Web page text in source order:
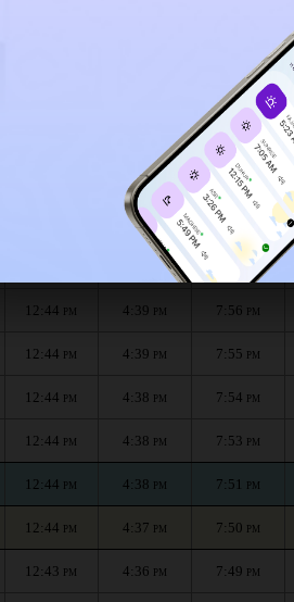
العصر
Asr
المغرب
Maghrib
4:40 PM 7:59
PM
12:44 PM 4:39 PM 7:56 PM
12:44 PM 4:39 PM 7:55 PM
12:44 PM 4:38 PM 7:54 PM
12:44 PM 4:38 PM 7:53 PM
12:44 PM 4:38 PM 7:51 PM
12:44 PM 4:37 PM 7:50 PM
12:43 PM 4:36 PM 7:49 PM